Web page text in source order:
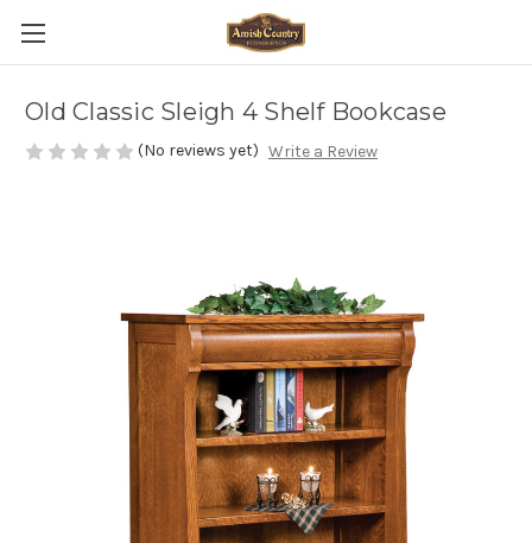
Old Classic Sleigh 4 Shelf Bookcase
(No reviews yet) Write a Review